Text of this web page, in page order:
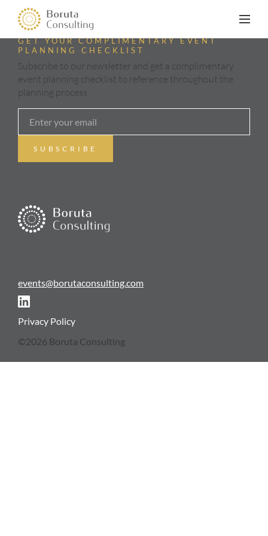
ABOUT
GALLERY
NEWSLETTER
CONTACT
GET YOUR COMPLIMENTARY EVENT
PLANNING CHECKLIST
Subscribe to our newsletter and get a complimentary
event planning checklist to reference throughout the
planning process.
©2026 Boruta Consulting
Privacy Policy
events@borutaconsulting.com